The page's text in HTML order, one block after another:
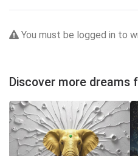
You must be logged in to
Discover more dreams